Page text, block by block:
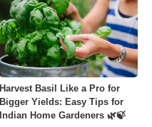
Harvest Basil Like a Pro for
Bigger Yields: Easy Tips for
Indian Home Gardeners 🌿🍃